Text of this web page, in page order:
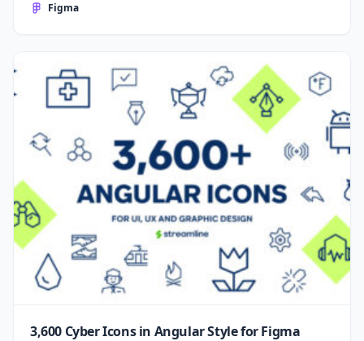
Figma
3,600 Cyber Icons in Angular Style for Figma